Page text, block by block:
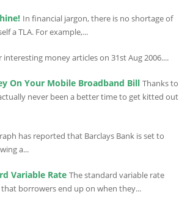
In financial jargon, there is no shortage of
a TLA. For example,...
money articles on 31st Aug 2006....
On Your Mobile Broadband Bill Thanks to
never been a better time to get kitted out
has reported that Barclays Bank is set to
a...
Variable Rate The standard variable rate
that borrowers end up on when they...